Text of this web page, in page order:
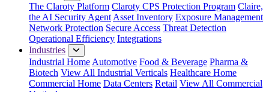
The Claroty Platform Claroty CPS Protection Program Claire,
the AI Security Agent Asset Inventory Exposure Management
Network Protection Secure Access Threat Detection
Operational Efficiency Integrations
Industries
Industrial Home Automotive Food & Beverage Pharma &
Biotech View All Industrial Verticals Healthcare Home
Commercial Home Data Centers Retail View All Commercial